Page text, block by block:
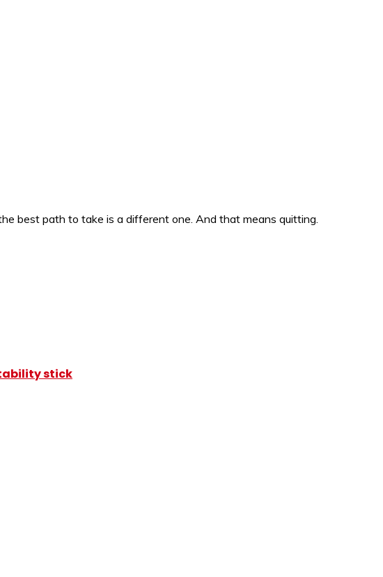
best path to take is a different one. And that means quitting.
stick